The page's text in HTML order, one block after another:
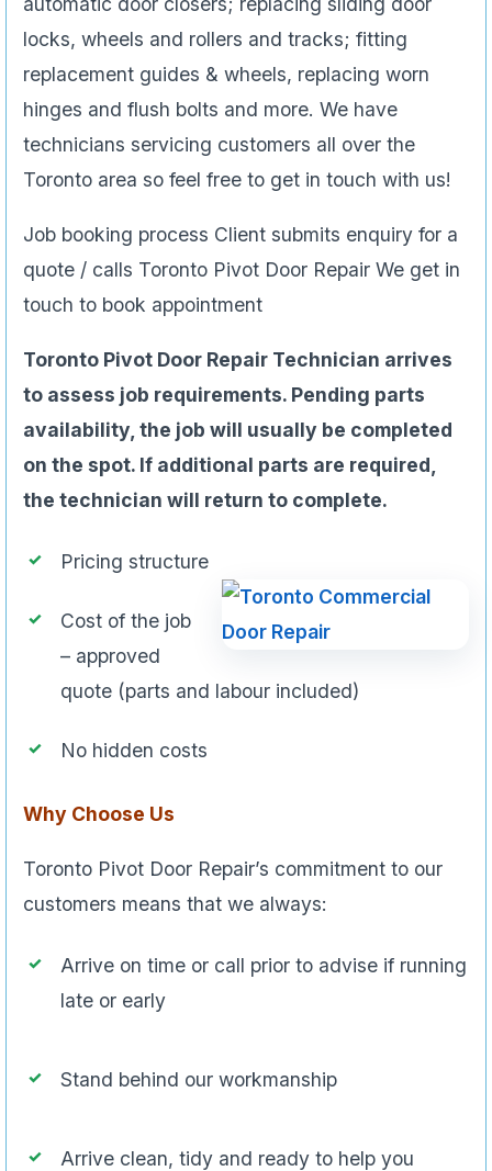
locks, wheels and rollers and tracks; fitting
replacement guides & wheels, replacing worn
hinges and flush bolts and more. We have
technicians servicing customers all over the
Toronto area so feel free to get in touch with us!
Job booking process Client submits enquiry for a
quote / calls Toronto Pivot Door Repair We get in
touch to book appointment
Toronto Pivot Door Repair Technician arrives
to assess job requirements. Pending parts
availability, the job will usually be completed
on the spot. If additional parts are required,
the technician will return to complete.
Pricing structure
Cost of the job
– approved
quote (parts and labour included)
No hidden costs
Why Choose Us
Toronto Pivot Door Repair’s commitment to our
customers means that we always:
Arrive on time or call prior to advise if running
late or early
Stand behind our workmanship
Arrive clean, tidy and ready to help you